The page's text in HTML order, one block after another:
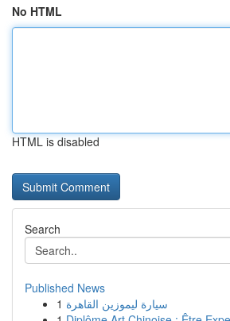
No HTML
HTML is disabled
Search
Published News
1 سيارة ليموزين القاهرة